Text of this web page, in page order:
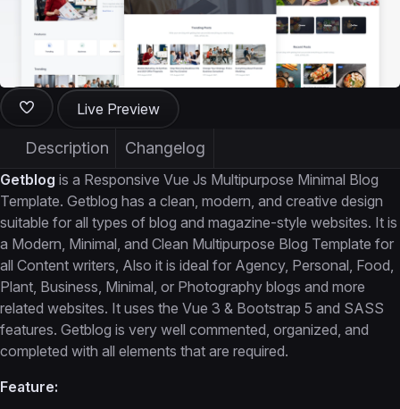
Live Preview
Description Changelog
Getblog is a Responsive Vue Js Multipurpose Minimal Blog
Template. Getblog has a clean, modern, and creative design
suitable for all types of blog and magazine-style websites. It is
a Modern, Minimal, and Clean Multipurpose Blog Template for
all Content writers, Also it is ideal for Agency, Personal, Food,
Plant, Business, Minimal, or Photography blogs and more
related websites. It uses the Vue 3 & Bootstrap 5 and SASS
features. Getblog is very well commented, organized, and
completed with all elements that are required.
Feature: